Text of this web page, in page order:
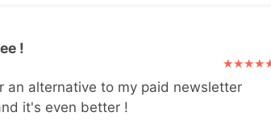
!
an alternative to my paid newsletter
it's even better !